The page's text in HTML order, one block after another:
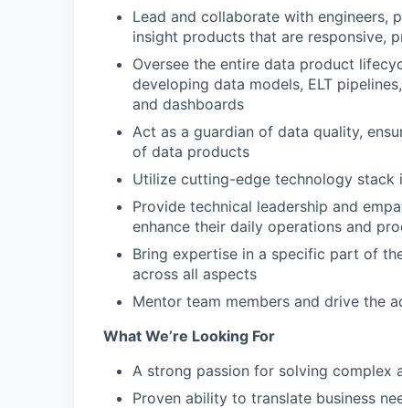
Lead and collaborate with engineers,
insight products that are responsive,
Oversee the entire data product
developing data models, ELT
and dashboards
Act as a guardian of data quality,
of data products
Utilize cutting-edge technology stack
Provide technical leadership and
enhance their daily operations and
Bring expertise in a specific part of
across all aspects
Mentor team members and drive the
What We’re Looking For
A strong passion for solving complex
Proven ability to translate business